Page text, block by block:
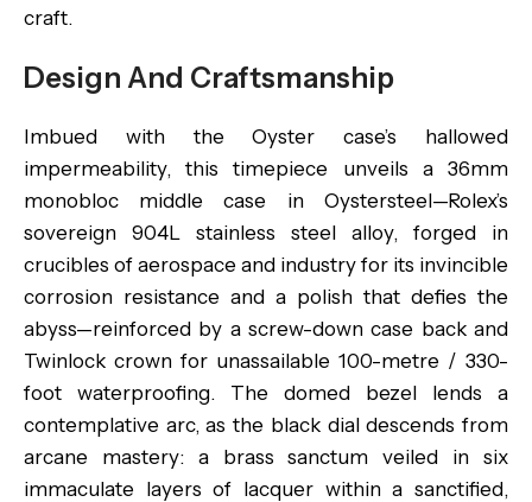
craft.
Design And Craftsmanship
Imbued with the Oyster case’s hallowed
impermeability, this timepiece unveils a 36mm
monobloc middle case in Oystersteel—Rolex’s
sovereign 904L stainless steel alloy, forged in
crucibles of aerospace and industry for its invincible
corrosion resistance and a polish that defies the
abyss—reinforced by a screw-down case back and
Twinlock crown for unassailable 100-metre / 330-
foot waterproofing. The domed bezel lends a
contemplative arc, as the black dial descends from
arcane mastery: a brass sanctum veiled in six
immaculate layers of lacquer within a sanctified,